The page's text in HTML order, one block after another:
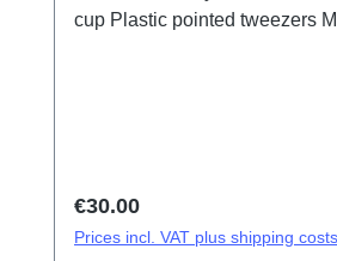
cup Plastic pointed tweezers
Regular price:
€30.00
Prices incl. VAT plus shipping costs